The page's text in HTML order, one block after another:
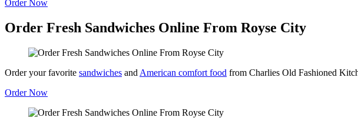
Order Now
Order Fresh Sandwiches Online From Royse City
Order your favorite sandwiches and American comfort food from Charlies Old Fashioned
Order Now